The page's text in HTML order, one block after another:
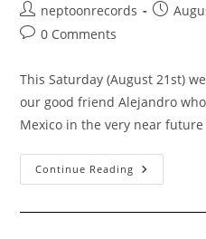
Post
author:
neptoonrecords
Post
Post0 Comments
This Saturday (August 21st)
our good friend Alejandro
Mexico in the very near
Continue Reading Mexican
Party